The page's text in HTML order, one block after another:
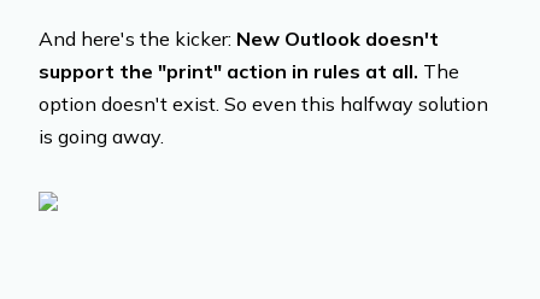
And here's the kicker: New Outlook doesn't
support the "print" action in rules at all. The
option doesn't exist. So even this halfway solution
is going away.